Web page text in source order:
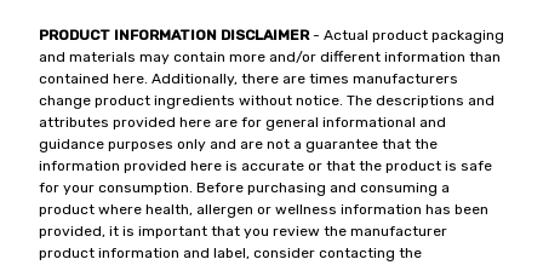
PRODUCT INFORMATION DISCLAIMER- Actual product packaging
and materials may contain more and/or different information than
contained here. Additionally, there are times manufacturers
change product ingredients without notice. The descriptions and
attributes provided here are for general informational and
guidance purposes only and are not a guarantee that the
information provided here is accurate or that the product is safe
for your consumption. Before purchasing and consuming a
product where health, allergen or wellness information has been
provided, it is important that you review the manufacturer
product information and label, consider contacting the